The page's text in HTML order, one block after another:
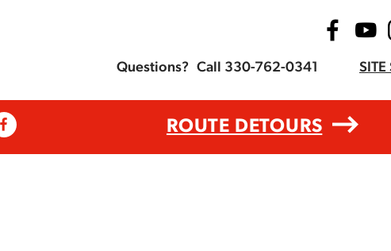
Questions? Call 330-762-0341 SITE
ROUTE DETOURS